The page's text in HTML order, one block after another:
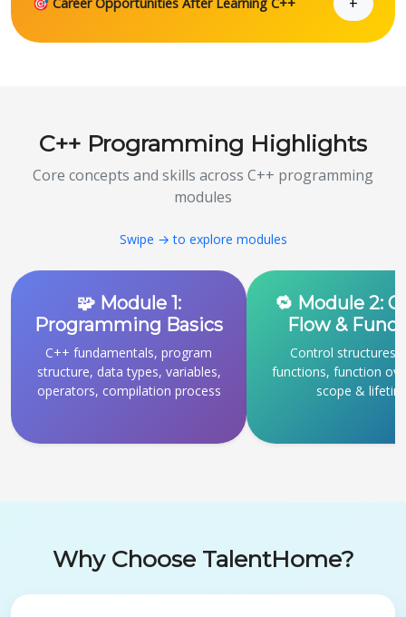
C++ Programming Highlights
Core concepts and skills across C++ programming
modules
Swipe → to explore modules
🧩 Module 1:
Programming Basics
C++ fundamentals, program
structure, data types, variables,
operators, compilation process
🔁 Module 2:
Flow &
Control structures,
functions, function
scope &
Why Choose TalentHome?